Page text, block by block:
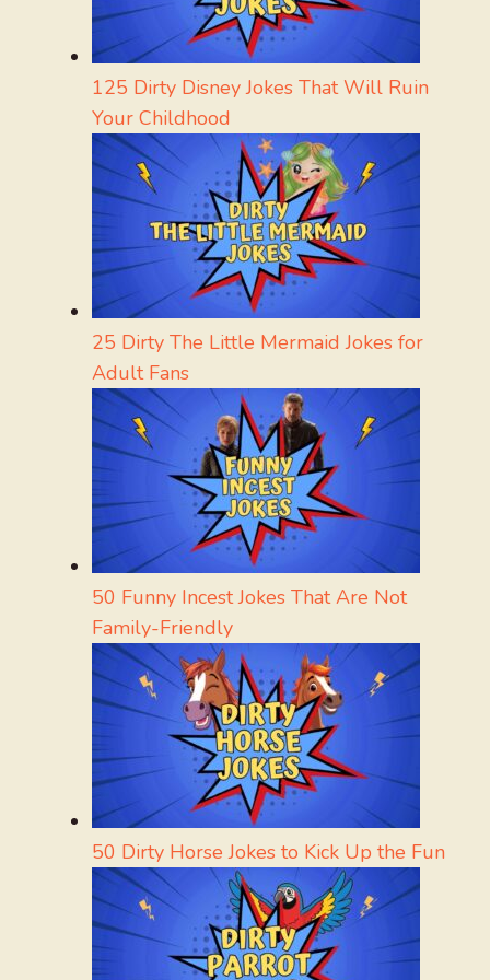
125 Dirty Disney Jokes That Will Ruin
Your Childhood
25 Dirty The Little Mermaid Jokes for
Adult Fans
50 Funny Incest Jokes That Are Not
Family-Friendly
50 Dirty Horse Jokes to Kick Up the Fun